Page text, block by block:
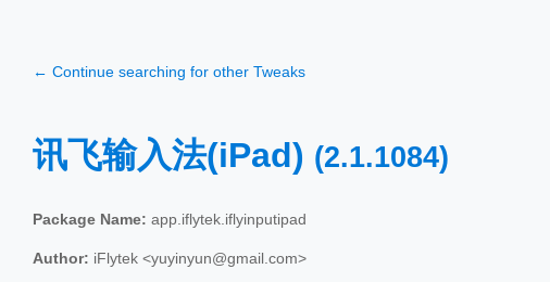
← Continue searching for other Tweaks
讯飞输入法(iPad) (2.1.1084)
Package Name: app.iflytek.iflyinputipad
Author: iFlytek <yuyinyun@gmail.com>